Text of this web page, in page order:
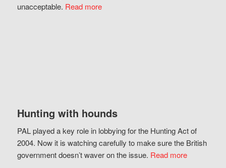
unacceptable. Read more
Hunting with hounds
PAL played a key role in lobbying for the Hunting Act of
2004. Now it is watching carefully to make sure the British
government doesn’t waver on the issue. Read more